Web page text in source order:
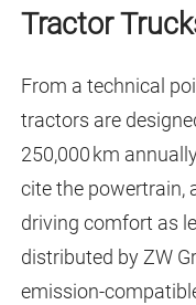
Tractor
From a technical
tractors are
250,000 km
cite the powertrain,
driving comfort as
distributed by ZW
emission-